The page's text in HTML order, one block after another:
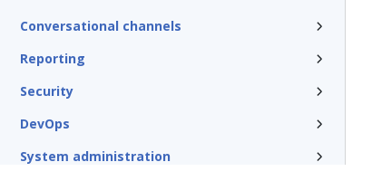
Conversational channels
Reporting
Security
DevOps
System administration